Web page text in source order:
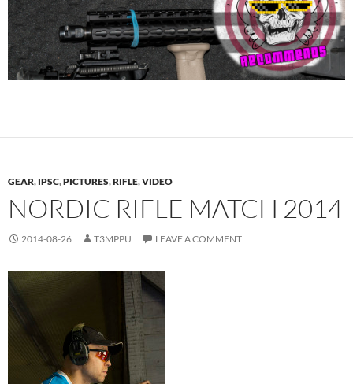
GEAR, IPSC,PICTURES,RIFLE,VIDEO
NORDIC RIFLE MATCH 2014
2014-08-26 T3MPPU LEAVE A COMMENT